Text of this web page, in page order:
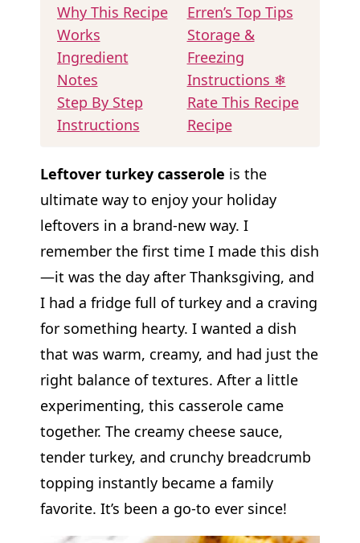
Why This Recipe
Works
Ingredient
Notes
Step By Step
Instructions
Erren’s Top Tips
Storage &
Freezing
Instructions ❄
Rate This Recipe
Recipe
Leftover turkey casserole is the
ultimate way to enjoy your holiday
leftovers in a brand-new way. I
remember the first time I made this dish
—it was the day after Thanksgiving, and
I had a fridge full of turkey and a craving
for something hearty. I wanted a dish
that was warm, creamy, and had just the
right balance of textures. After a little
experimenting, this casserole came
together. The creamy cheese sauce,
tender turkey, and crunchy breadcrumb
topping instantly became a family
favorite. It’s been a go-to ever since!